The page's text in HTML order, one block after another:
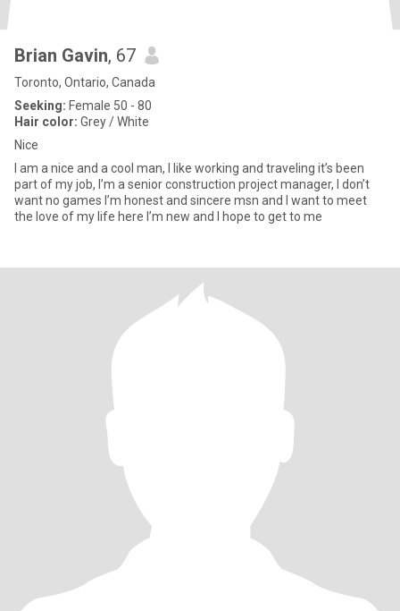
Brian Gavin, 67
Toronto, Ontario, Canada
Seeking: Female 50 - 80
Hair color: Grey / White
Nice
I am a nice and a cool man, I like working and traveling it’s been
part of my job, I’m a senior construction project manager, I don’t
want no games I’m honest and sincere msn and I want to meet
the love of my life here I’m new and I hope to get to me